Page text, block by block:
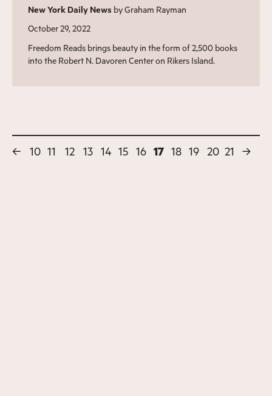
New York Daily News by Graham Rayman
October 29, 2022
Freedom Reads brings beauty in the form of 2,500 books
into the Robert N. Davoren Center on Rikers Island.
← 10 11 12 13 14 15 16 17 18 19 20 21 →